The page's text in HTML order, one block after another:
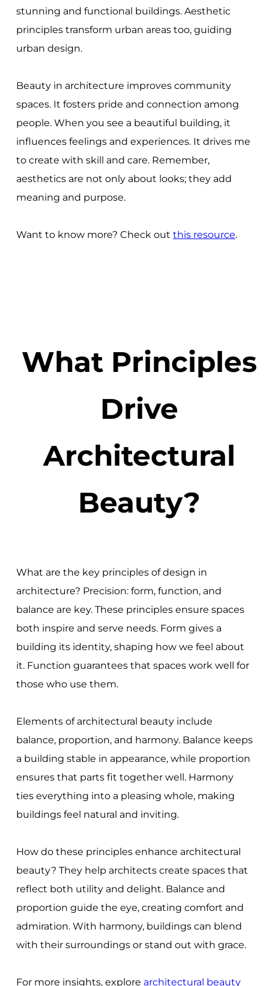
stunning and functional buildings. Aesthetic
principles transform urban areas too, guiding
urban design.
Beauty in architecture improves community
spaces. It fosters pride and connection among
people. When you see a beautiful building, it
influences feelings and experiences. It drives me
to create with skill and care. Remember,
aesthetics are not only about looks; they add
meaning and purpose.
Want to know more? Check out this resource.
What Principles
Drive
Architectural
Beauty?
What are the key principles of design in
architecture? Precision: form, function, and
balance are key. These principles ensure spaces
both inspire and serve needs. Form gives a
building its identity, shaping how we feel about
it. Function guarantees that spaces work well for
those who use them.
Elements of architectural beauty include
balance, proportion, and harmony. Balance keeps
a building stable in appearance, while proportion
ensures that parts fit together well. Harmony
ties everything into a pleasing whole, making
buildings feel natural and inviting.
How do these principles enhance architectural
beauty? They help architects create spaces that
reflect both utility and delight. Balance and
proportion guide the eye, creating comfort and
admiration. With harmony, buildings can blend
with their surroundings or stand out with grace.
For more insights, explore architectural beauty